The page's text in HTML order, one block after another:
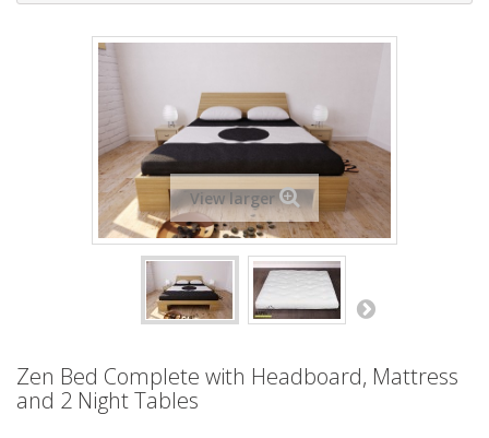
View larger
Zen Bed Complete with Headboard, Mattress
and 2 Night Tables